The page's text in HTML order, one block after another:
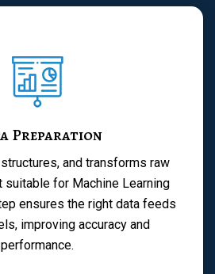
Preparation
and transforms raw
suitable for Machine Learning
ensures the right data feeds
improving accuracy and
performance.